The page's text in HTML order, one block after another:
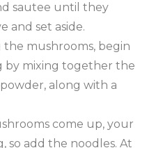
sautee until they
and set aside.
the mushrooms, begin
by mixing together the
along with a
come up, your
so add the noodles. At